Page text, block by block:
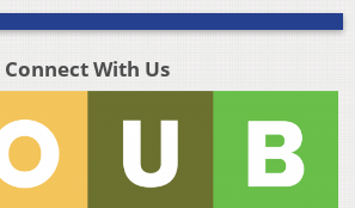
Connect With Us